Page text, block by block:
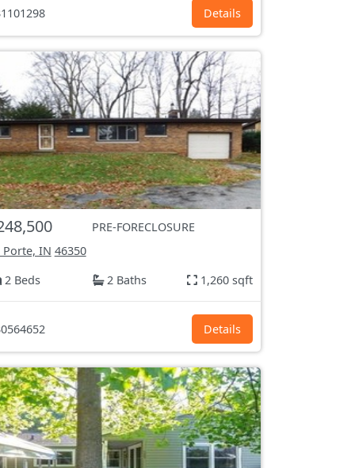
Details
PRE-FORECLOSURE
Porte, IN 46350
2 Beds
2 Baths 1,260 sqft
Details